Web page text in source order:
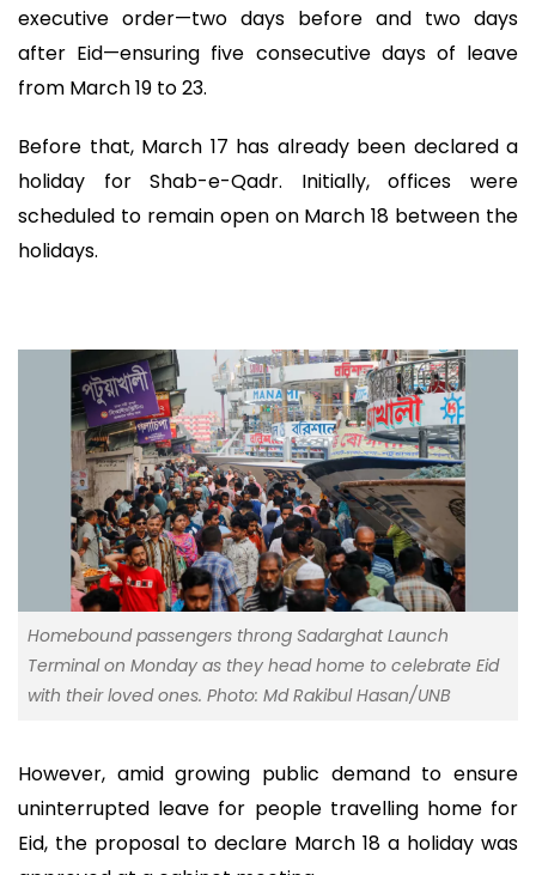
executive order—two days before and two days
after Eid—ensuring five consecutive days of leave
from March 19 to 23.
Before that, March 17 has already been declared a
holiday for Shab-e-Qadr. Initially, offices were
scheduled to remain open on March 18 between the
holidays.
Homebound passengers throng Sadarghat Launch
Terminal on Monday as they head home to celebrate Eid
with their loved ones. Photo: Md Rakibul Hasan/UNB
However, amid growing public demand to ensure
uninterrupted leave for people travelling home for
Eid, the proposal to declare March 18 a holiday was